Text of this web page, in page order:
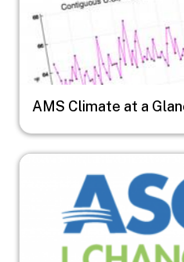
AMS Climate at a
Image